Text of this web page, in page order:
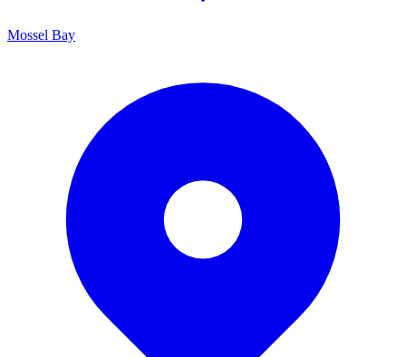
Mossel Bay